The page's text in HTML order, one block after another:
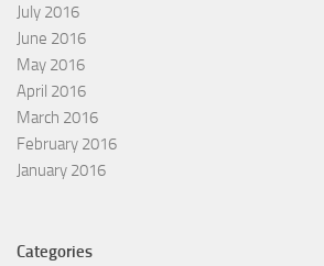
July 2016
June 2016
May 2016
April 2016
March 2016
February 2016
January 2016
Categories